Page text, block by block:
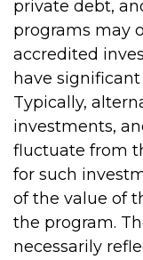
private debt,
programs may
accredited
have
Typically,
investments,
fluctuate from
for such
of the value of
the program.
necessarily